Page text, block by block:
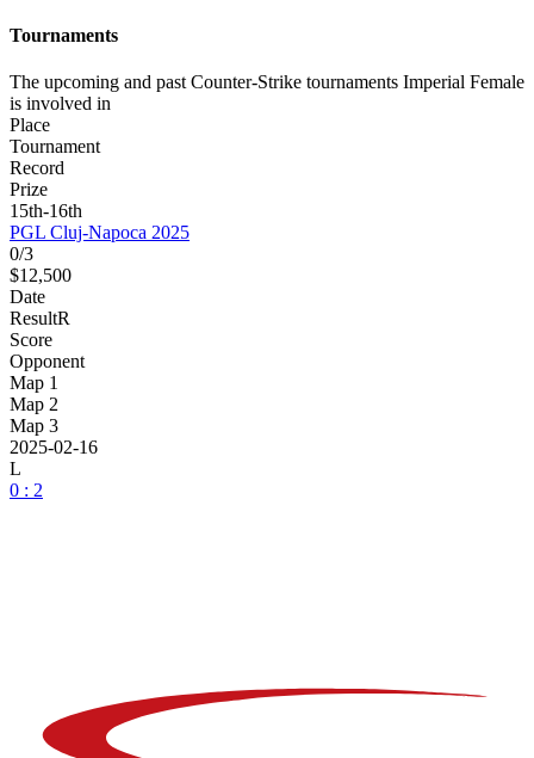
Tournaments
The upcoming and past Counter-Strike tournaments Imperial Female
is involved in
Place
Tournament
Record
Prize
15th-16th
PGL Cluj-Napoca 2025
0/3
$12,500
Date
ResultR
Score
Opponent
Map 1
Map 2
Map 3
2025-02-16
L
0 : 2